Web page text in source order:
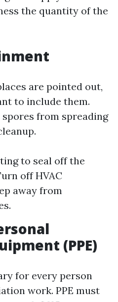
the quantity of the
are pointed out,
to include them.
from spreading
to seal off the
off HVAC
away from
(PPE)
for every person
work. PPE must